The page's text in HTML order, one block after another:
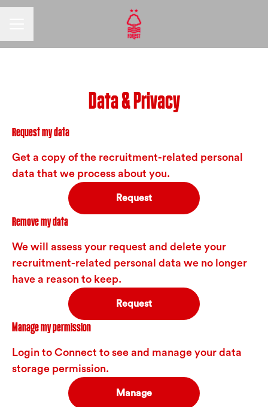
Data & Privacy
Request my data
Get a copy of the recruitment-related personal
data that we process about you.
Request
Remove my data
We will assess your request and delete your
recruitment-related personal data we no longer
have a reason to keep.
Request
Manage my permission
Login to Connect to see and manage your data
storage permission.
Manage